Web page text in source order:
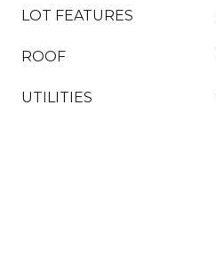
LOT FEATURES
ROOF
UTILITIES